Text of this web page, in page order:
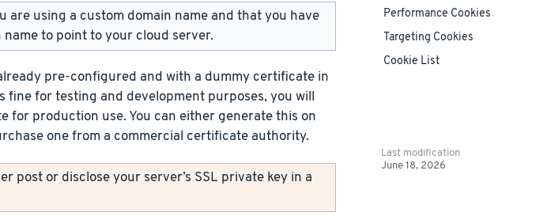
are using a custom domain name and that you have
to point to your cloud server.
pre-configured and with a dummy certificate in
for testing and development purposes, you will
for production use. You can either generate this on
one from a commercial certificate authority.
post or disclose your server’s SSL private key in a
Performance Cookies
Targeting Cookies
Cookie List
Last modification
June 18, 2026